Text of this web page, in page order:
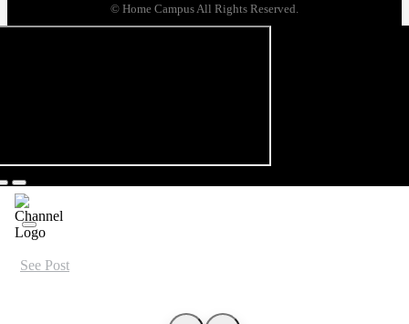
© Home Campus All Rights Reserved.
See Post